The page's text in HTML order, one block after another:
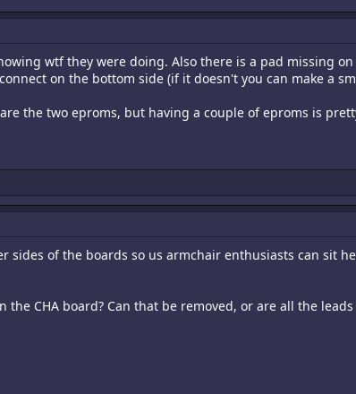
wtf they were doing. Also there is a pad missing
on the bottom side (if it doesn't you can make a
the two eproms, but having a couple of eproms is
sides of the boards so us armchair enthusiasts can sit
CHA board? Can that be removed, or are all the leads